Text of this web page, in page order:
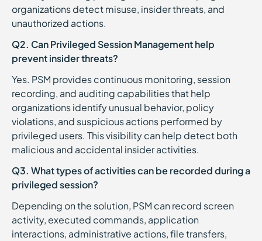
organizations detect misuse, insider threats, and
unauthorized actions.
Q2. Can Privileged Session Management help
prevent insider threats?
Yes. PSM provides continuous monitoring, session
recording, and auditing capabilities that help
organizations identify unusual behavior, policy
violations, and suspicious actions performed by
privileged users. This visibility can help detect both
malicious and accidental insider activities.
Q3. What types of activities can be recorded during a
privileged session?
Depending on the solution, PSM can record screen
activity, executed commands, application
interactions, administrative actions, file transfers,